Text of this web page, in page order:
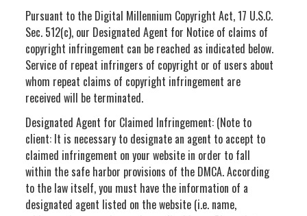
Pursuant to the Digital Millennium Copyright Act, 17 U.S.C.
Sec. 512(c), our Designated Agent for Notice of claims of
copyright infringement can be reached as indicated below.
Service of repeat infringers of copyright or of users about
whom repeat claims of copyright infringement are
received will be terminated.
Designated Agent for Claimed Infringement: (Note to
client: It is necessary to designate an agent to accept to
claimed infringement on your website in order to fall
within the safe harbor provisions of the DMCA. According
to the law itself, you must have the information of a
designated agent listed on the website (i.e. name,